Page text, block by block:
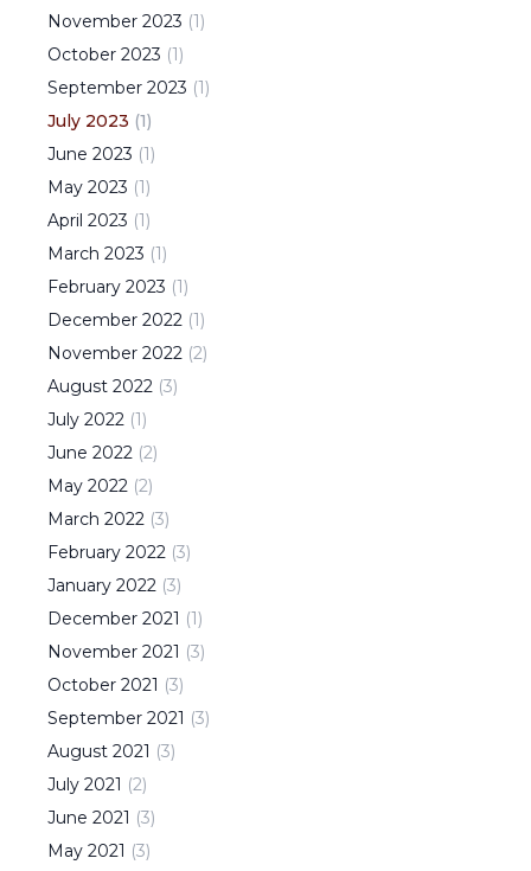
November 2023 (1)
October 2023 (1)
September 2023 (1)
July 2023 (1)
June 2023 (1)
May 2023 (1)
April 2023 (1)
March 2023 (1)
February 2023 (1)
December 2022 (1)
November 2022 (2)
August 2022 (3)
July 2022 (1)
June 2022 (2)
May 2022 (2)
March 2022 (3)
February 2022 (3)
January 2022 (3)
December 2021 (1)
November 2021 (3)
October 2021 (3)
September 2021 (3)
August 2021 (3)
July 2021 (2)
June 2021 (3)
May 2021 (3)